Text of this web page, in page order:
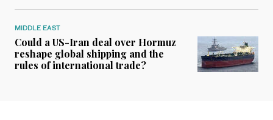
MIDDLE EAST
Could a US-Iran deal over Hormuz
reshape global shipping and the
rules of international trade?